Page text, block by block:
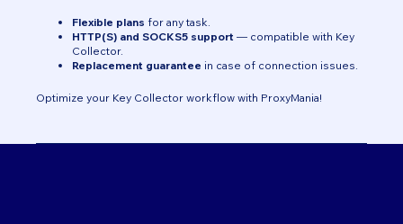
Flexible plans for any task.
HTTP(S) and SOCKS5 support — compatible with Key
Collector.
Replacement guarantee in case of connection issues.
Optimize your Key Collector workflow with ProxyMania!